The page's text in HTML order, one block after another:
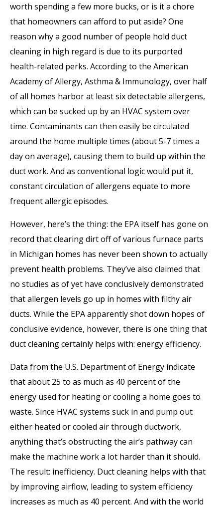
worth spending a few more bucks, or is it a chore
that homeowners can afford to put aside? One
reason why a good number of people hold duct
cleaning in high regard is due to its purported
health-related perks. According to the American
Academy of Allergy, Asthma & Immunology, over half
of all homes harbor at least six detectable allergens,
which can be sucked up by an HVAC system over
time. Contaminants can then easily be circulated
around the home multiple times (about 5-7 times a
day on average), causing them to build up within the
duct work. And as conventional logic would put it,
constant circulation of allergens equate to more
frequent allergic episodes.
However, here’s the thing: the EPA itself has gone on
record that clearing dirt off of various furnace parts
in Michigan homes has never been shown to actually
prevent health problems. They’ve also claimed that
no studies as of yet have conclusively demonstrated
that allergen levels go up in homes with filthy air
ducts. While the EPA apparently shot down hopes of
conclusive evidence, however, there is one thing that
duct cleaning certainly helps with: energy efficiency.
Data from the U.S. Department of Energy indicate
that about 25 to as much as 40 percent of the
energy used for heating or cooling a home goes to
waste. Since HVAC systems suck in and pump out
either heated or cooled air through ductwork,
anything that’s obstructing the air’s pathway can
make the machine work a lot harder than it should.
The result: inefficiency. Duct cleaning helps with that
by improving airflow, leading to system efficiency
increases as much as 40 percent. And with the world